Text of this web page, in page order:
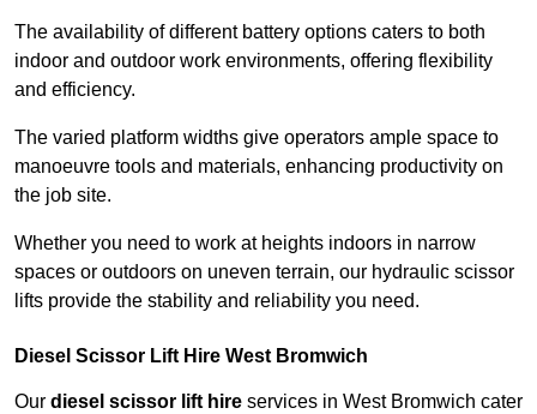
The availability of different battery options caters to both
indoor and outdoor work environments, offering flexibility
and efficiency.
The varied platform widths give operators ample space to
manoeuvre tools and materials, enhancing productivity on
the job site.
Whether you need to work at heights indoors in narrow
spaces or outdoors on uneven terrain, our hydraulic scissor
lifts provide the stability and reliability you need.
Diesel Scissor Lift Hire West Bromwich
Our diesel scissor lift hire services in West Bromwich cater